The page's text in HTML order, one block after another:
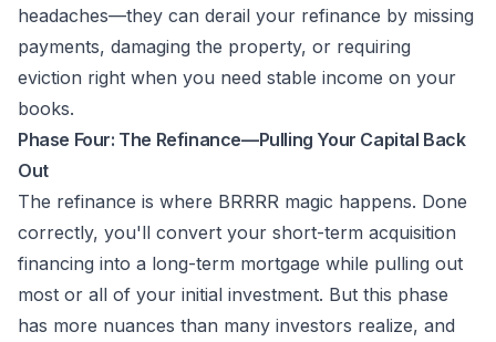
headaches—they can derail your refinance by missing
payments, damaging the property, or requiring
eviction right when you need stable income on your
books.
Phase Four: The Refinance—Pulling Your Capital Back
Out
The refinance is where BRRRR magic happens. Done
correctly, you'll convert your short-term acquisition
financing into a long-term mortgage while pulling out
most or all of your initial investment. But this phase
has more nuances than many investors realize, and